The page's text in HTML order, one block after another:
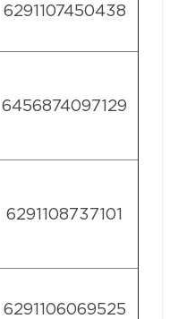
6291107450438
6456874097129
6291108737101
6291106069525